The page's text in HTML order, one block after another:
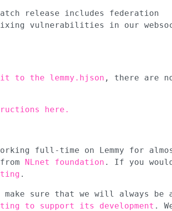
release includes federation
vulnerabilities in our
to the lemmy.hjson , there are
here.
full-time on Lemmy for
NLnet foundation . If you
.
sure that we will always be
to support its development .